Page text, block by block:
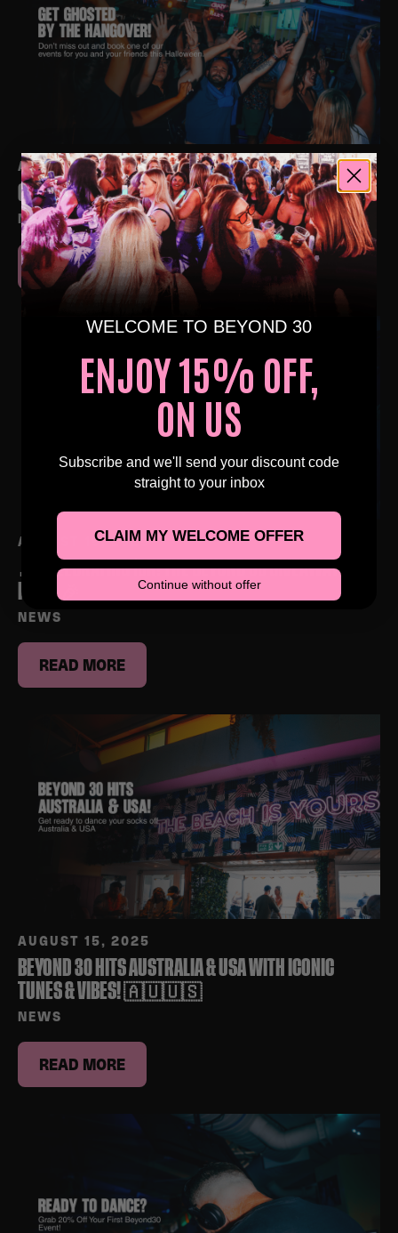
AUGUST 15, 2025
GET GHOSTED BY THE HANGOVER!
NEWS
READ MORE
AUGUST 15, 2025
🎉 CELEBRATING 10K! THE BEYOND 30 GIVEAWAY IS
HERE! 🎉
NEWS
READ MORE
AUGUST 15, 2025
BEYOND 30 HITS AUSTRALIA & USA WITH ICONIC
TUNES & VIBES! 🇦🇺🇺🇸
NEWS
READ MORE
WELCOME TO BEYOND 30
ENJOY 15% OFF,
ON US
Subscribe and we'll send your discount code
straight to your inbox
CLAIM MY WELCOME OFFER
Continue without offer